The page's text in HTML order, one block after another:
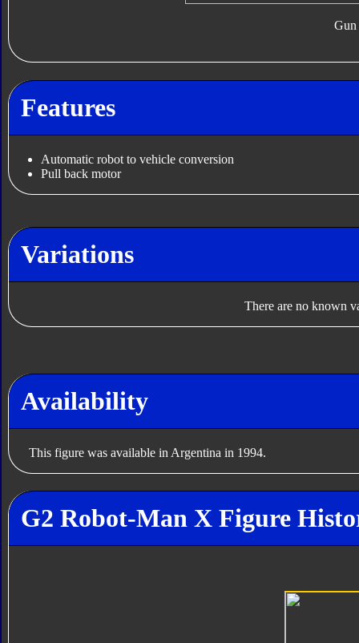
Gun
Features
Automatic robot to vehicle conversion
Pull back motor
Variations
There are no known
Availability
This figure was available in Argentina in 1994.
G2 Robot-Man X Figure